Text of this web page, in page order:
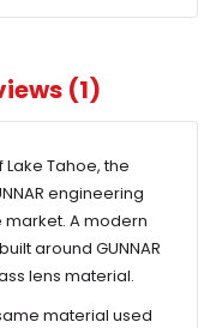
(1)
Tahoe, the
engineering
A modern
around GUNNAR
lens material.
material used